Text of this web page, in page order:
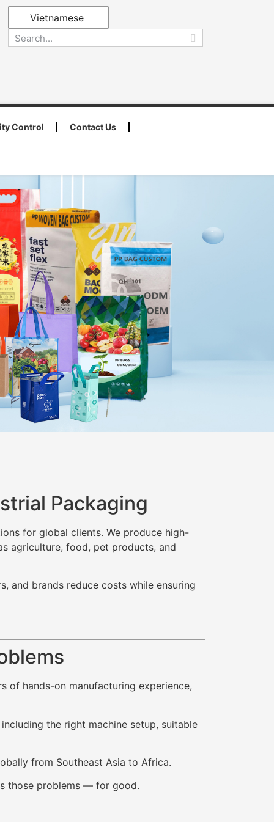
Vietnamese
Control Contact Us
Packaging
for global clients. We produce high-
agriculture, food, pet products, and
and brands reduce costs while ensuring
of hands-on manufacturing experience,
the right machine setup, suitable
from Southeast Asia to Africa.
those problems — for good.